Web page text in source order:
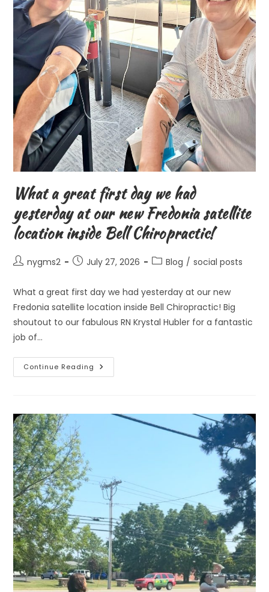
What a great first day we had
yesterday at our new Fredonia satellite
location inside Bell Chiropractic!
Postnygms2
PostJuly 27, 2026
PostBlog / social posts
What a great first day we had yesterday at our new
Fredonia satellite location inside Bell Chiropractic! Big
shoutout to our fabulous RN Krystal Hubler for a fantastic
job of…
Continue Reading What
A
Had
Yesterday
Location
Inside
Bell
Chiropractic!